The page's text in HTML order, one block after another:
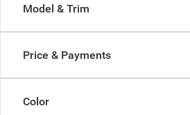
Model & Trim
Price & Payments
Color